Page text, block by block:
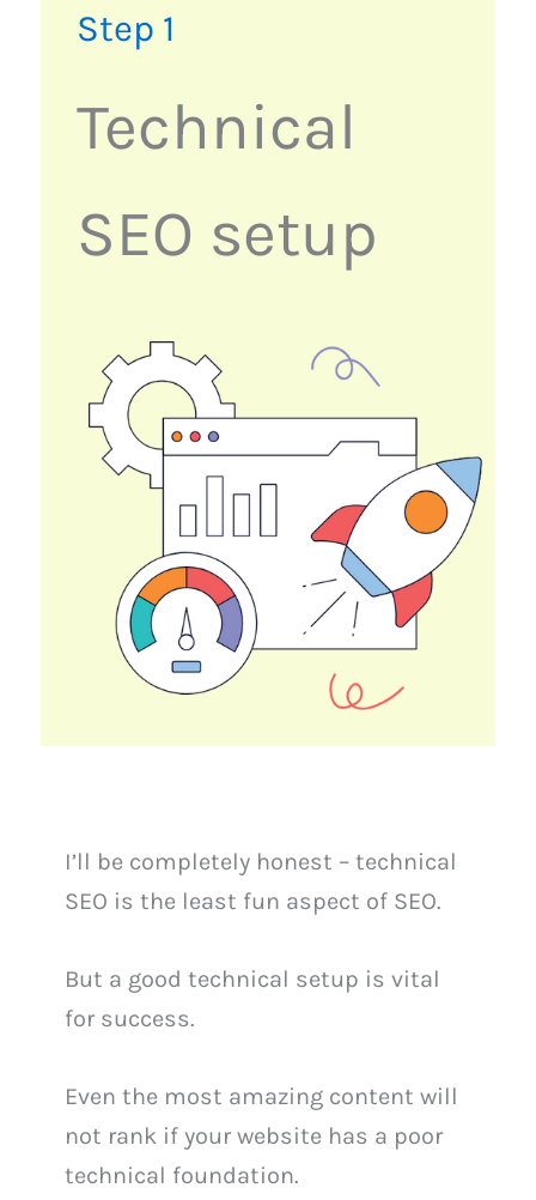
Step 1
Technical
SEO setup
I’ll be completely honest – technical
SEO is the least fun aspect of SEO.
But a good technical setup is vital
for success.
Even the most amazing content will
not rank if your website has a poor
technical foundation.